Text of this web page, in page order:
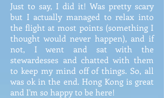
Just to say, I did it! Was pretty scary
but I actually managed to relax into
the flight at most points (something I
thought would never happen), and if
not, I went and sat with the
stewardesses and chatted with them
to keep my mind off of things. So, all
was ok in the end. Hong Kong is great
and I'm so happy to be here!